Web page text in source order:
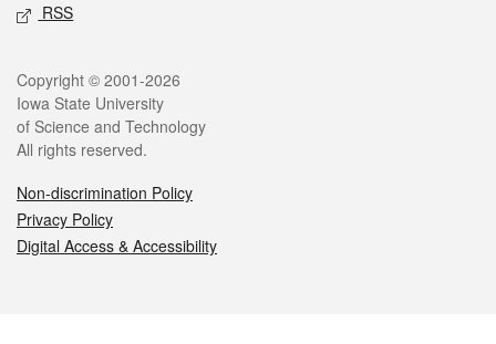
RSS
Legal
Copyright © 2001-2026
Iowa State University
of Science and Technology
All rights reserved.
Non-discrimination Policy
Privacy Policy
Digital Access & Accessibility